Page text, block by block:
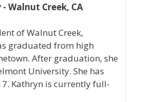
Walnut Creek, CA
of Walnut Creek,
graduated from high
After graduation, she
University. She has
Kathryn is currently full-